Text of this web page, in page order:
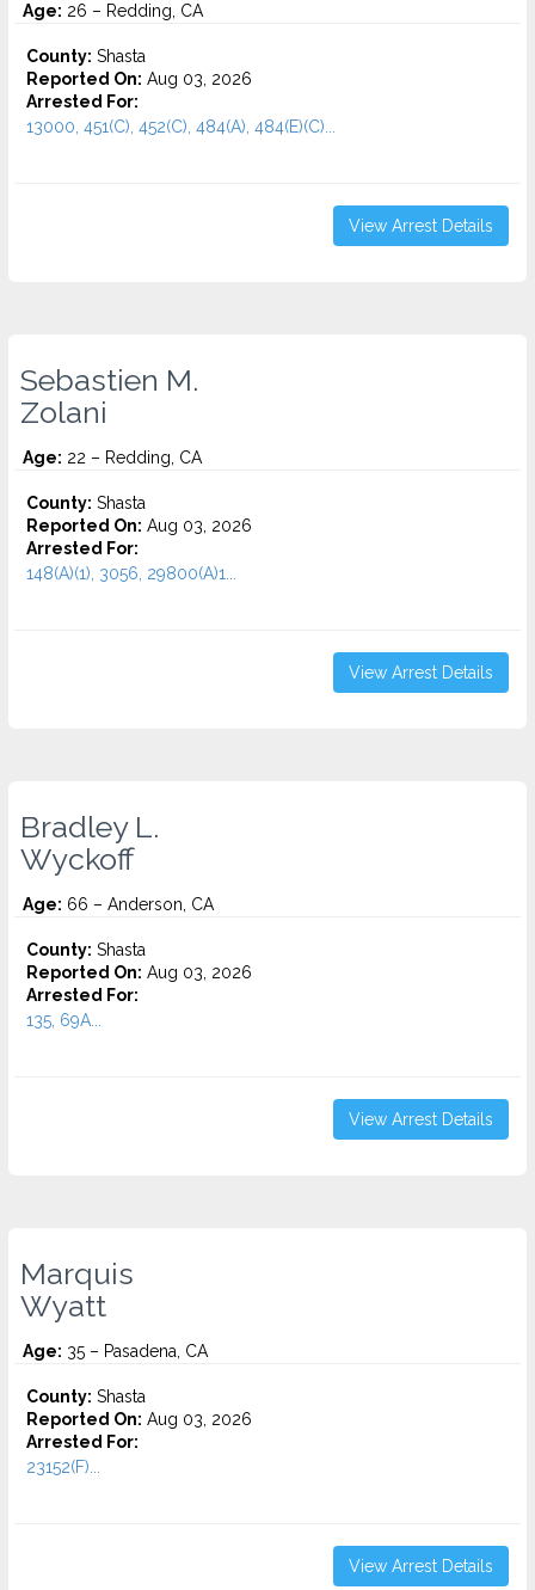
Age: 26 – Redding, CA
County: Shasta
Reported On: Aug 03, 2026
Arrested For:
13000, 451(C), 452(C), 484(A), 484(E)(C)...
View Arrest Details
Sebastien M.
Zolani
Age: 22 – Redding, CA
County: Shasta
Reported On: Aug 03, 2026
Arrested For:
148(A)(1), 3056, 29800(A)1...
View Arrest Details
Bradley L.
Wyckoff
Age: 66 – Anderson, CA
County: Shasta
Reported On: Aug 03, 2026
Arrested For:
135, 69A...
View Arrest Details
Marquis
Wyatt
Age: 35 – Pasadena, CA
County: Shasta
Reported On: Aug 03, 2026
Arrested For:
23152(F)...
View Arrest Details